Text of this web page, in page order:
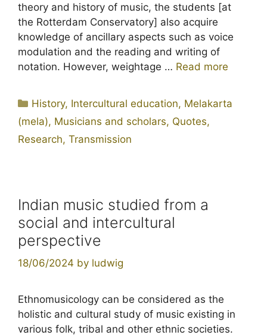
theory and history of music, the students [at
the Rotterdam Conservatory] also acquire
knowledge of ancillary aspects such as voice
modulation and the reading and writing of
notation. However, weightage … Read more
Categories
History, Intercultural education, Melakarta
(mela), Musicians and scholars, Quotes,
Research, Transmission
Indian music studied from a
social and intercultural
perspective
18/06/2024 by ludwig
Ethnomusicology can be considered as the
holistic and cultural study of music existing in
various folk, tribal and other ethnic societies.